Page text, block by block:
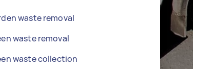
waste removal
waste removal
waste collection